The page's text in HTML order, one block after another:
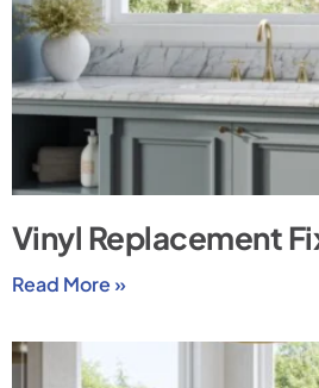
Vinyl Replacement
Read More »